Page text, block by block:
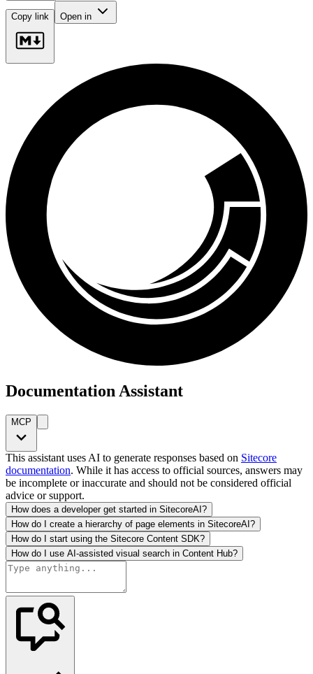
Copy link Open in
Documentation Assistant
MCP
This assistant uses AI to generate responses based on Sitecore
documentation. While it has access to official sources, answers may
be incomplete or inaccurate and should not be considered official
advice or support.
How does a developer get started in SitecoreAI?
How do I create a hierarchy of page elements in SitecoreAI?
How do I start using the Sitecore Content SDK?
How do I use AI-assisted visual search in Content Hub?